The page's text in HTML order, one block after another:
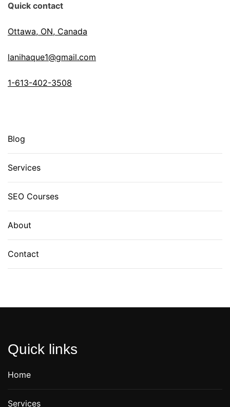
Quick contact
Ottawa, ON, Canada
lanihaque1@gmail.com
1-613-402-3508
Blog
Services
SEO Courses
About
Contact
Quick links
Home
Services